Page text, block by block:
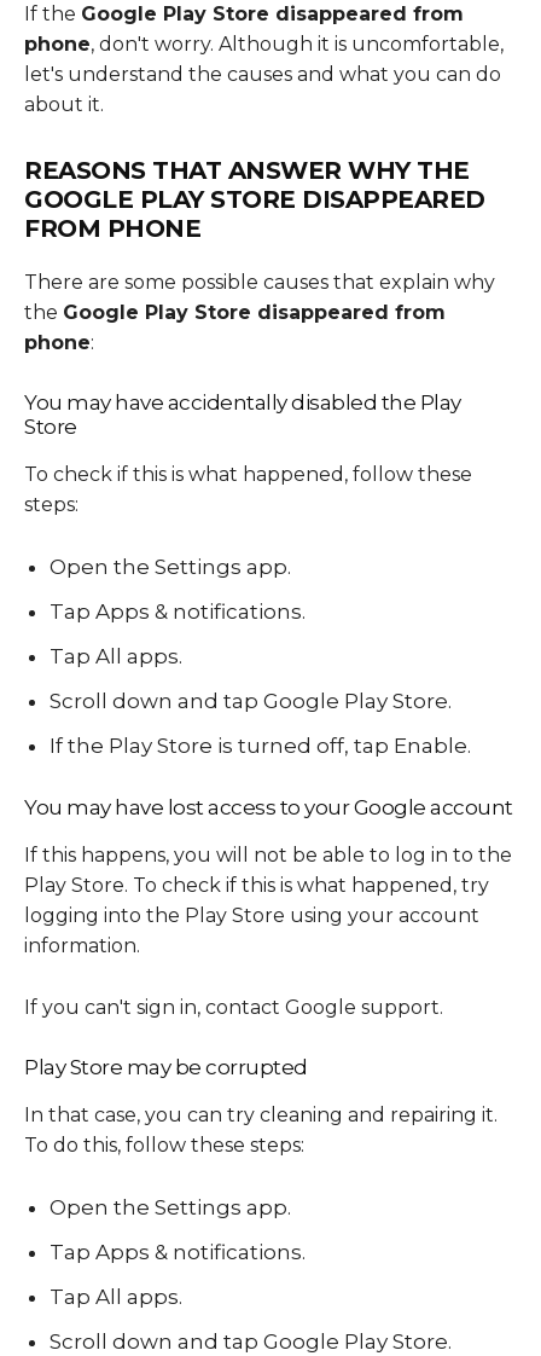
If the Google Play Store disappeared from
phone, don't worry. Although it is uncomfortable,
let's understand the causes and what you can do
about it.
REASONS THAT ANSWER WHY THE
GOOGLE PLAY STORE DISAPPEARED
FROM PHONE
There are some possible causes that explain why
the Google Play Store disappeared from
phone:
You may have accidentally disabled the Play
Store
To check if this is what happened, follow these
steps:
Open the Settings app.
Tap Apps & notifications.
Tap All apps.
Scroll down and tap Google Play Store.
If the Play Store is turned off, tap Enable.
You may have lost access to your Google account
If this happens, you will not be able to log in to the
Play Store. To check if this is what happened, try
logging into the Play Store using your account
information.
If you can't sign in, contact Google support.
Play Store may be corrupted
In that case, you can try cleaning and repairing it.
To do this, follow these steps:
Open the Settings app.
Tap Apps & notifications.
Tap All apps.
Scroll down and tap Google Play Store.